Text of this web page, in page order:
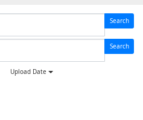
Search
Search
Upload Date